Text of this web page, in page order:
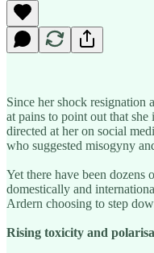
Since her shock resignation
at pains to point out that
directed at her on social
who suggested misogyny
Yet there have been dozens
domestically and
Ardern choosing to step
Rising toxicity and